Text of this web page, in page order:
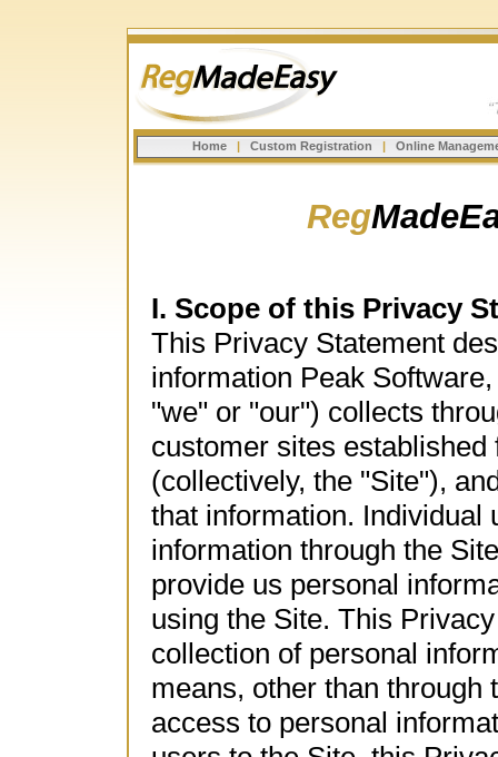
Home | Custom Registration | Online
Reg
I. Scope of this Privacy
This Privacy Statement
information Peak
"we" or "our") collects
customer sites
(collectively, the "Site"),
that information. Individual
information through the
provide us personal
using the Site. This
collection of personal
means, other than
access to personal